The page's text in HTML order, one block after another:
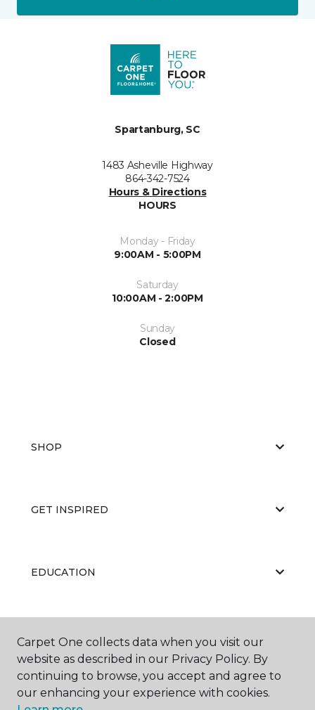
Spartanburg, SC
1483 Asheville Highway
864-342-7524
Hours & Directions
HOURS
Monday - Friday
9:00AM - 5:00PM
Saturday
10:00AM - 2:00PM
Sunday
Closed
SHOP
GET INSPIRED
EDUCATION
ABOUT US
Carpet One collects data when you visit our
website as described in our Privacy Policy. By
continuing to browse, you accept and agree to
our enhancing your experience with cookies.